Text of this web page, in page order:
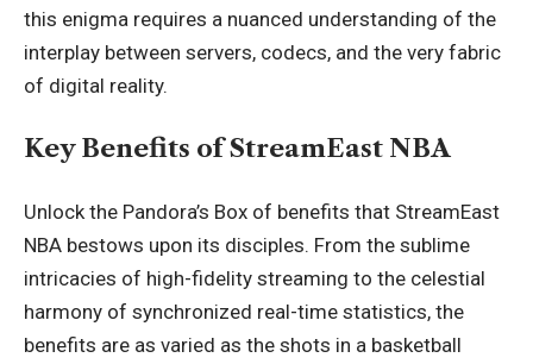
this enigma requires a nuanced understanding of the
interplay between servers, codecs, and the very fabric
of digital reality.
Key Benefits of StreamEast NBA
Unlock the Pandora’s Box of benefits that StreamEast
NBA bestows upon its disciples. From the sublime
intricacies of high-fidelity streaming to the celestial
harmony of synchronized real-time statistics, the
benefits are as varied as the shots in a basketball